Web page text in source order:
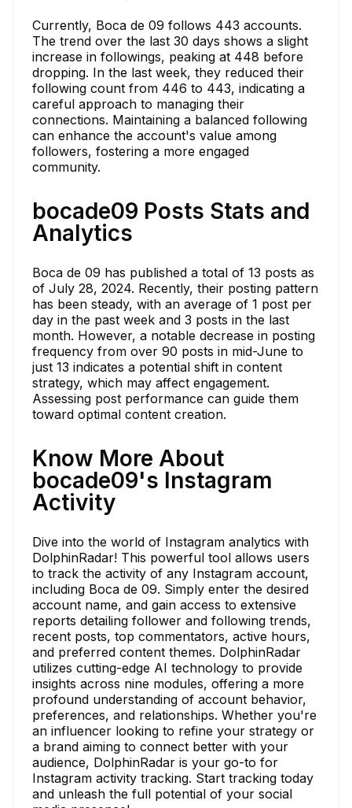
Currently, Boca de 09 follows 443 accounts.
The trend over the last 30 days shows a slight
increase in followings, peaking at 448 before
dropping. In the last week, they reduced their
following count from 446 to 443, indicating a
careful approach to managing their
connections. Maintaining a balanced following
can enhance the account's value among
followers, fostering a more engaged
community.
bocade09 Posts Stats and
Analytics
Boca de 09 has published a total of 13 posts as
of July 28, 2024. Recently, their posting pattern
has been steady, with an average of 1 post per
day in the past week and 3 posts in the last
month. However, a notable decrease in posting
frequency from over 90 posts in mid-June to
just 13 indicates a potential shift in content
strategy, which may affect engagement.
Assessing post performance can guide them
toward optimal content creation.
Know More About
bocade09's Instagram
Activity
Dive into the world of Instagram analytics with
DolphinRadar! This powerful tool allows users
to track the activity of any Instagram account,
including Boca de 09. Simply enter the desired
account name, and gain access to extensive
reports detailing follower and following trends,
recent posts, top commentators, active hours,
and preferred content themes. DolphinRadar
utilizes cutting-edge AI technology to provide
insights across nine modules, offering a more
profound understanding of account behavior,
preferences, and relationships. Whether you're
an influencer looking to refine your strategy or
a brand aiming to connect better with your
audience, DolphinRadar is your go-to for
Instagram activity tracking. Start tracking today
and unleash the full potential of your social